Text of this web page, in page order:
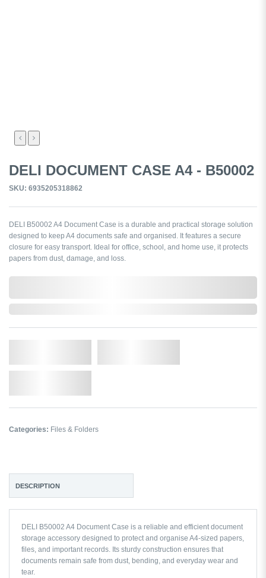
DELI DOCUMENT CASE A4 - B50002
SKU: 6935205318862
DELI B50002 A4 Document Case is a durable and practical storage solution
designed to keep A4 documents safe and organised. It features a secure
closure for easy transport. Ideal for office, school, and home use, it protects
papers from dust, damage, and loss.
Categories: Files & Folders
DESCRIPTION
DELI B50002 A4 Document Case is a reliable and efficient document
storage accessory designed to protect and organise A4-sized papers,
files, and important records. Its sturdy construction ensures that
documents remain safe from dust, bending, and everyday wear and
tear.